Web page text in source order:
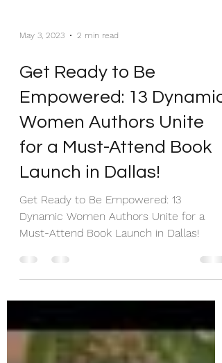
2 min read
Get Ready to Be
Empowered: 13 Dynamic
Women Authors Unite
for a Must-Attend Book
Launch in Dallas!
Get Ready to Be Empowered: 13
Must-Attend Book Launch in Dallas!